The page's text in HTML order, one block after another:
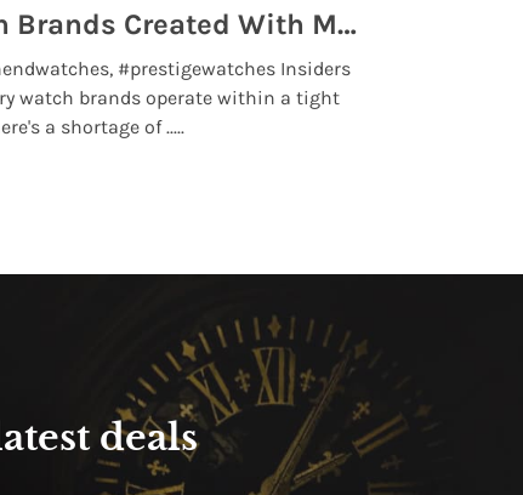
Top 5 High End Watch Brands Created With Meteorites, Moon Dust and Rare Materials
#prestigewatches Insiders
watch brands operate within a tight
a shortage of .....
deals